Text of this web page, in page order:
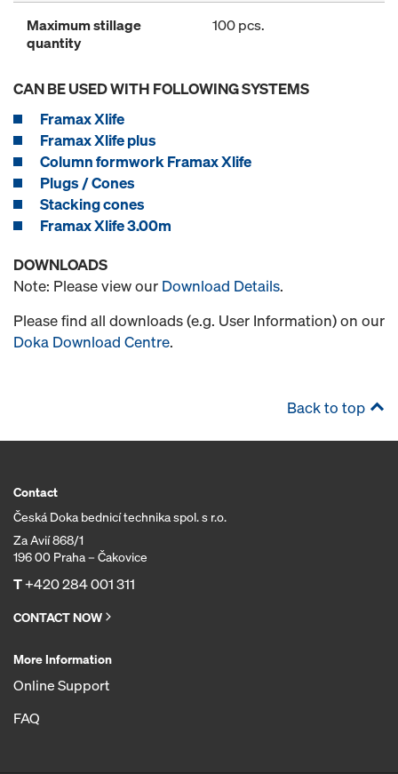
Maximum stillage
quantity
100 pcs.
CAN BE USED WITH FOLLOWING SYSTEMS
Framax Xlife
Framax Xlife plus
Column formwork Framax Xlife
Plugs / Cones
Stacking cones
Framax Xlife 3.00m
DOWNLOADS
Note: Please view our Download Details.
Please find all downloads (e.g. User Information) on our
Doka Download Centre.
Back to top
Contact
Česká Doka bednicí technika spol. s r.o.
Za Avií 868/1
196 00 Praha – Čakovice
T+420 284 001 311
CONTACT NOW
More Information
Online Support
FAQ